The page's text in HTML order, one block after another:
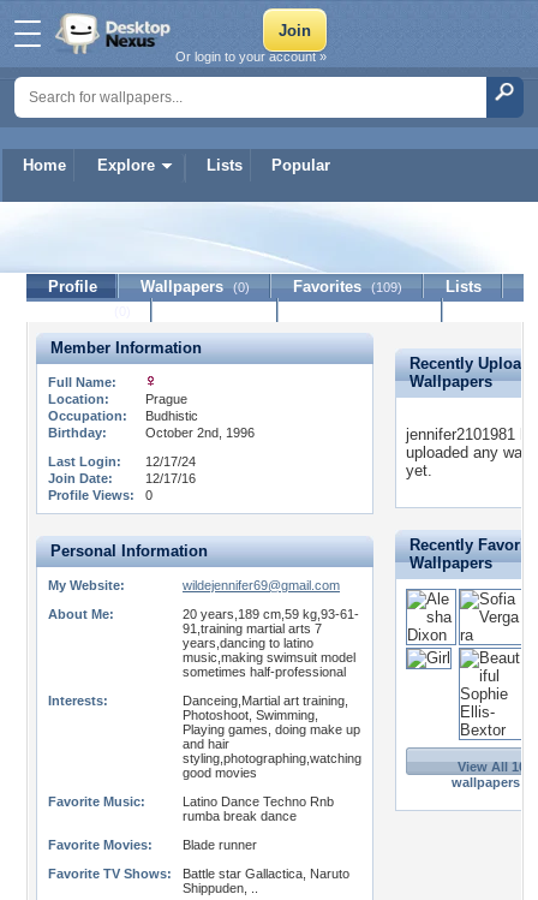
Home Explore Lists Popular
Or login to your account »
jennifer2101981
Profile Wallpapers (0) Favorites (109)
Lists
Member Information
Full Name:
Location:
Prague
Occupation:
Budhistic
Birthday:
October 2nd, 1996
Last Login:
12/17/24
Join Date:
12/17/16
Profile Views:
0
Personal Information
My Website:
wildejennifer69@gmail.com
About Me:
20 years,189 cm,59 kg,93-61-
91,training martial arts 7
years,dancing to latino
music,making swimsuit model
sometimes half-professional
Interests:
Danceing,Martial art training,
Photoshoot, Swimming,
Playing games, doing make up
and hair
styling,photographing,watching
good movies
Favorite Music:
Latino Dance Techno Rnb
rumba break dance
Favorite Movies:
Blade runner
Favorite TV Shows:
Battle star Gallactica, Naruto
Shippuden, ..
Recently
Wallpapers
jennifer2101981
uploaded any
yet.
Recently
Wallpapers
View All 109
wallpapers >>